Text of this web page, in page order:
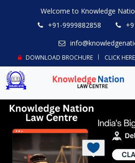
Welcome to Knowledge
+91-9999882858
DOWNLOAD BROCHURE CLICK